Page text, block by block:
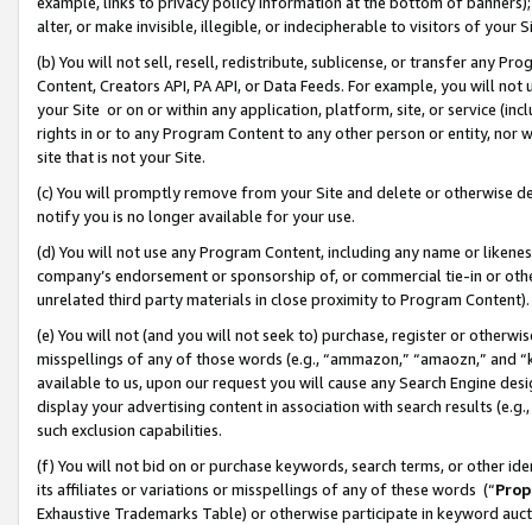
alter, or make invisible, illegible, or indecipherable to visitors of your
(b) You will not sell, resell, redistribute, sublicense, or transfer any
Content, Creators API, PA API, or Data Feeds. For example, you will
your Site or on or within any application, platform, site, or service
rights in or to any Program Content to any other person or entity, nor
site that is not your Site.
(c) You will promptly remove from your Site and delete or otherwise
notify you is no longer available for your use.
(d) You will not use any Program Content, including any name or
company’s endorsement or sponsorship of, or commercial tie-in or
unrelated third party materials in close proximity to Program Content).
(e) You will not (and you will not seek to) purchase, register or
misspellings of any of those words (e.g., “ammazon,” “amaozn,” and
available to us, upon our request you will cause any Search Engine
display your advertising content in association with search results
such exclusion capabilities.
(f) You will not bid on or purchase keywords, search terms, or other
its affiliates or variations or misspellings of any of these words (“
Exhaustive Trademarks Table) or otherwise participate in keyword